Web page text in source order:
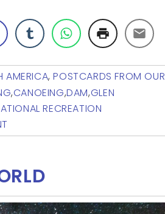
AMERICA,POSTCARDS FROM OUR
,CANOEING,DAM,GLEN
RECREATION